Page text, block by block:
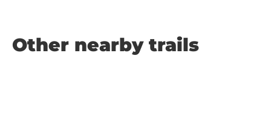
Other nearby trails